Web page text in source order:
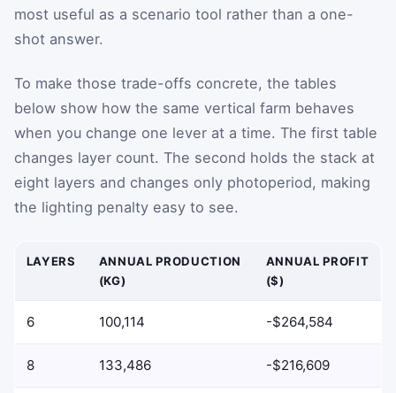
most useful as a scenario tool rather than a one-
shot answer.
To make those trade-offs concrete, the tables
below show how the same vertical farm behaves
when you change one lever at a time. The first table
changes layer count. The second holds the stack at
eight layers and changes only photoperiod, making
the lighting penalty easy to see.
LAYERS
ANNUAL PRODUCTION
(KG)
ANNUAL PROFIT
($)
6 100,114 -$264,584
8 133,486 -$216,609